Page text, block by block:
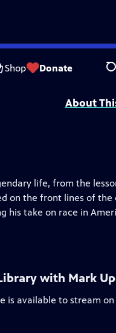
Shop Donate
Feedback
by your local public television
About
life, from the
on the front lines of
his take on race in
with Mark
is available to stream on